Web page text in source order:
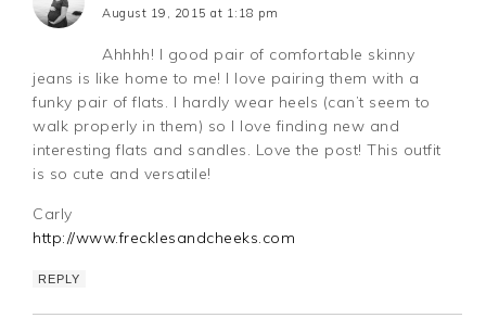
August 19, 2015 at 1:18 pm
Ahhhh! I good pair of comfortable skinny
jeans is like home to me! I love pairing them with a
funky pair of flats. I hardly wear heels (can’t seem to
walk properly in them) so I love finding new and
interesting flats and sandles. Love the post! This outfit
is so cute and versatile!
Carly
http://www.frecklesandcheeks.com
REPLY